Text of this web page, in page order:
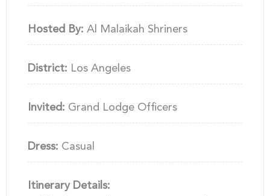
Hosted By: Al Malaikah Shriners
District: Los Angeles
Invited: Grand Lodge Officers
Dress: Casual
Itinerary Details: